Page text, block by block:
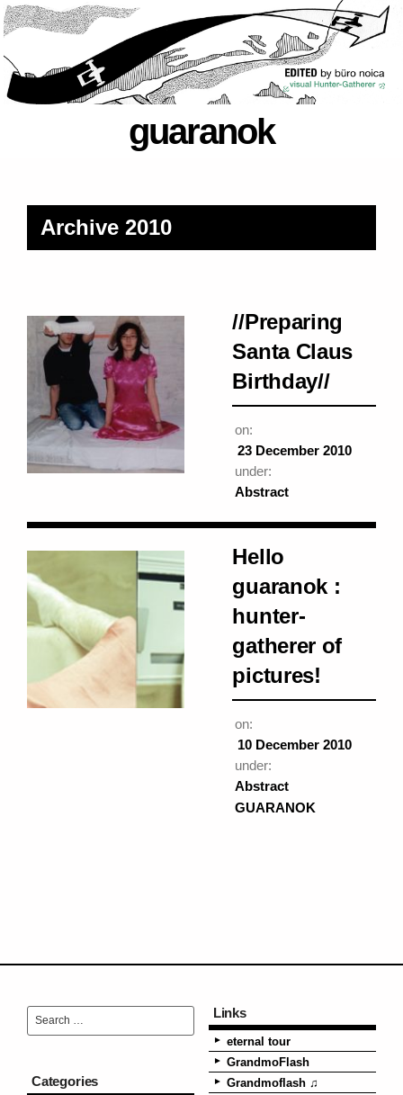
guaranok
Archive 2010
//Preparing
Santa Claus
Birthday//
on:
23 December 2010
under:
Abstract
Hello
guaranok :
hunter-
gatherer of
pictures!
on:
10 December 2010
under:
Abstract
GUARANOK
Categories
Links
eternal tour
GrandmoFlash
Grandmoflash ♫